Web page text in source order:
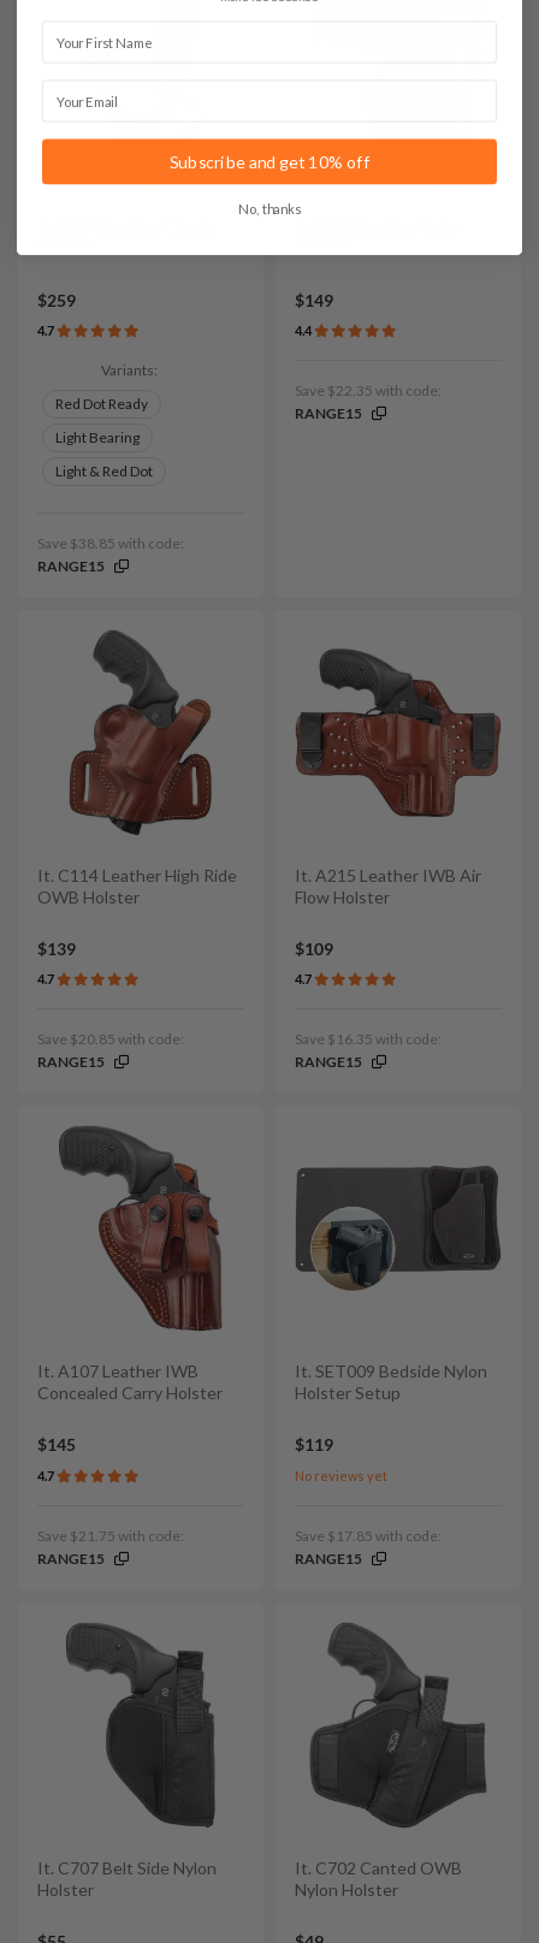
$259
4.7
Variants:
Red Dot Ready
Light Bearing
Light & Red Dot
Save $38.85 with code:
RANGE15
$149
4.4
Save $22.35 with code:
RANGE15
It. C114 Leather High Ride
OWB Holster
$139
4.7
Save $20.85 with code:
RANGE15
It. A215 Leather IWB Air
Flow Holster
$109
4.7
Save $16.35 with code:
RANGE15
It. A107 Leather IWB
Concealed Carry Holster
$145
4.7
Save $21.75 with code:
RANGE15
It. SET009 Bedside Nylon
Holster Setup
$119
No reviews yet
Save $17.85 with code:
RANGE15
It. C707 Belt Side Nylon
Holster
It. C702 Canted OWB
Nylon Holster
Subscribe and get 10% off
No, thanks